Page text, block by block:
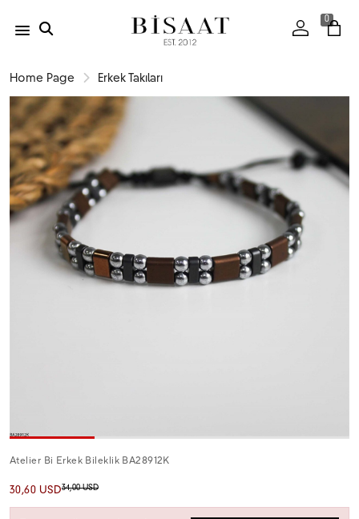
0
Home Page Erkek Takıları
Atelier Bi Erkek Bileklik BA28912K
30,60 USD34,00 USD